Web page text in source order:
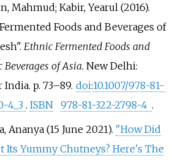
Mahmud; Kabir, Yearul (2016).
Foods and Beverages of
Ethnic Fermented Foods and
of Asia. New Delhi:
India. p. 73–89. doi:10.1007/978-81-
4_3. ISBN 978-81-322-2798-4 .
Ananya (15 June 2021). "How Did
Its Yummy Chutneys? Here's The